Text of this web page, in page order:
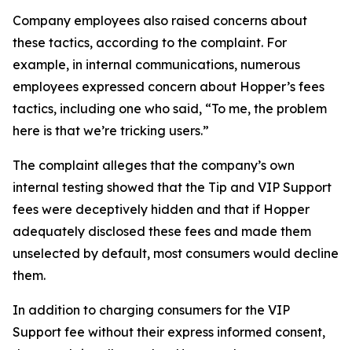
Company employees also raised concerns about
these tactics, according to the complaint. For
example, in internal communications, numerous
employees expressed concern about Hopper’s fees
tactics, including one who said, “To me, the problem
here is that we’re tricking users.”
The complaint alleges that the company’s own
internal testing showed that the Tip and VIP Support
fees were deceptively hidden and that if Hopper
adequately disclosed these fees and made them
unselected by default, most consumers would decline
them.
In addition to charging consumers for the VIP
Support fee without their express informed consent,